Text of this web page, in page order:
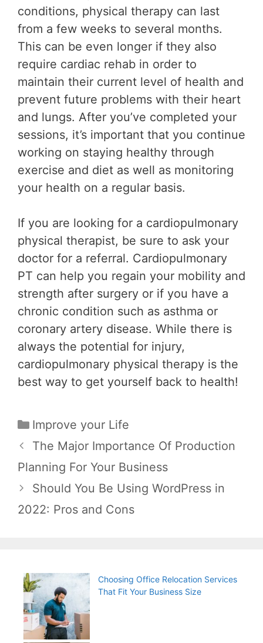
conditions, physical therapy can last
from a few weeks to several months.
This can be even longer if they also
require cardiac rehab in order to
maintain their current level of health and
prevent future problems with their heart
and lungs. After you’ve completed your
sessions, it’s important that you continue
working on staying healthy through
exercise and diet as well as monitoring
your health on a regular basis.
If you are looking for a cardiopulmonary
physical therapist, be sure to ask your
doctor for a referral. Cardiopulmonary
PT can help you regain your mobility and
strength after surgery or if you have a
chronic condition such as asthma or
coronary artery disease. While there is
always the potential for injury,
cardiopulmonary physical therapy is the
best way to get yourself back to health!
Categories
Improve your Life
Post
navigation
The Major Importance Of Production
Planning For Your Business
Should You Be Using WordPress in
2022: Pros and Cons
Choosing Office Relocation Services
That Fit Your Business Size